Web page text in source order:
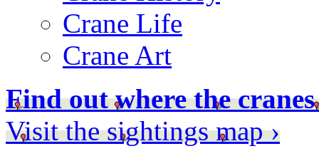
Crane Life
Crane Art
Find out where the cranes
Visit the sightings map ›